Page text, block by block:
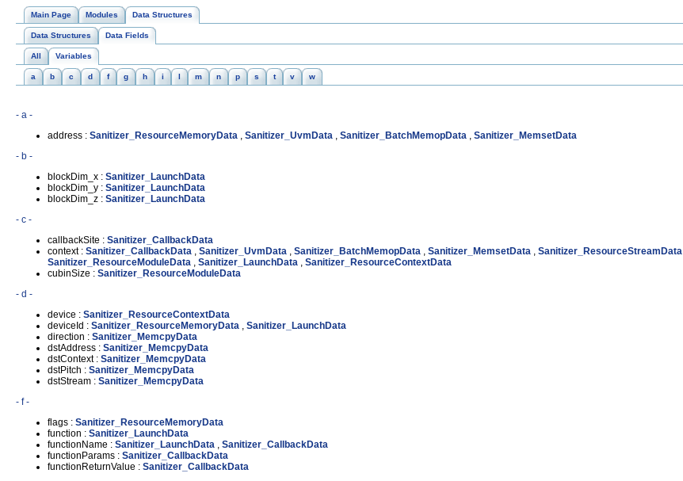
Main Page Modules Data Structures
Data Structures Data Fields
All Variables
a b c d f g h i l m n p s t v w
- a -
address : Sanitizer_ResourceMemoryData , Sanitizer_UvmData , Sanitizer_BatchMemopData , Sanitizer_MemsetData
- b -
blockDim_x : Sanitizer_LaunchData
blockDim_y : Sanitizer_LaunchData
blockDim_z : Sanitizer_LaunchData
- c -
callbackSite : Sanitizer_CallbackData
context : Sanitizer_CallbackData , Sanitizer_UvmData , Sanitizer_BatchMemopData , Sanitizer_MemsetData , Sanitizer_ResourceStreamData
Sanitizer_ResourceModuleData , Sanitizer_LaunchData , Sanitizer_ResourceContextData
cubinSize : Sanitizer_ResourceModuleData
- d -
device : Sanitizer_ResourceContextData
deviceId : Sanitizer_ResourceMemoryData , Sanitizer_LaunchData
direction : Sanitizer_MemcpyData
dstAddress : Sanitizer_MemcpyData
dstContext : Sanitizer_MemcpyData
dstPitch : Sanitizer_MemcpyData
dstStream : Sanitizer_MemcpyData
- f -
flags : Sanitizer_ResourceMemoryData
function : Sanitizer_LaunchData
functionName : Sanitizer_LaunchData , Sanitizer_CallbackData
functionParams : Sanitizer_CallbackData
functionReturnValue : Sanitizer_CallbackData